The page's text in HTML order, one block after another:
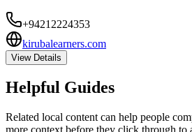
+94212224353
kirubalearners.com
View Details
Helpful Guides
Related local content can help people